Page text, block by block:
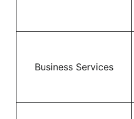
Business Services